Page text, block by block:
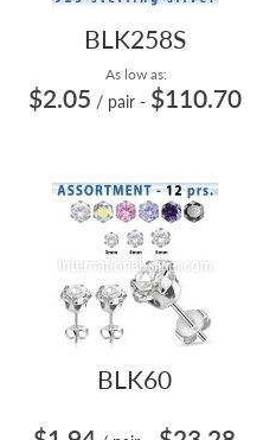
BLK258S
As low as:
$2.05 / pair - $110.70
BLK60